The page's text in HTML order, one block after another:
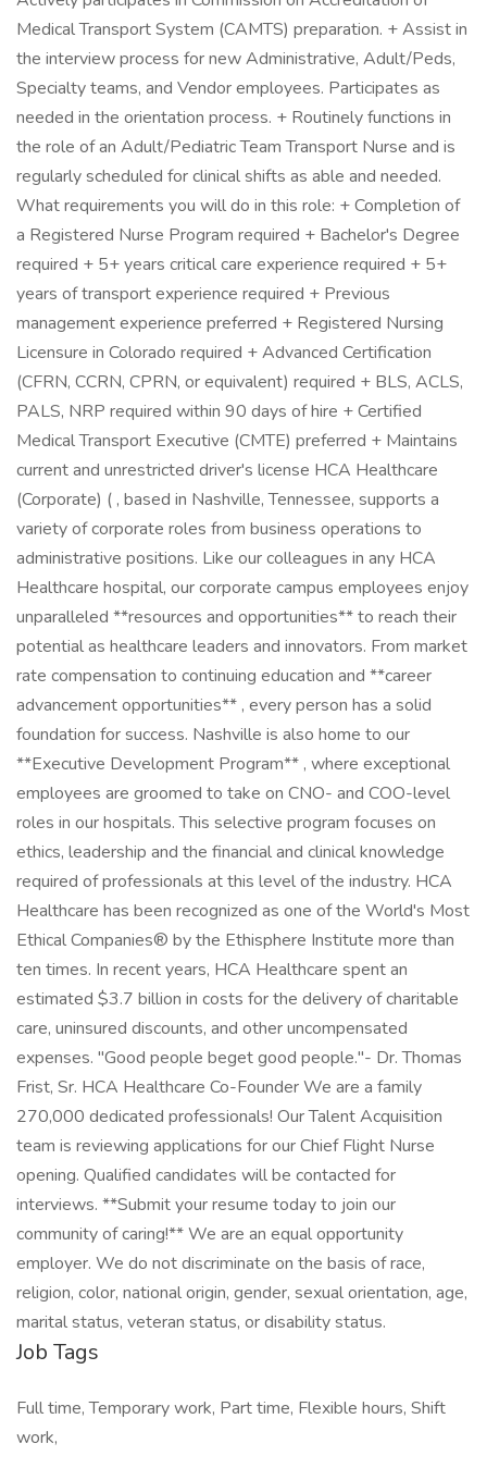
Medical Transport System (CAMTS) preparation. + Assist in
the interview process for new Administrative, Adult/Peds,
Specialty teams, and Vendor employees. Participates as
needed in the orientation process. + Routinely functions in
the role of an Adult/Pediatric Team Transport Nurse and is
regularly scheduled for clinical shifts as able and needed.
What requirements you will do in this role: + Completion of
a Registered Nurse Program required + Bachelor's Degree
required + 5+ years critical care experience required + 5+
years of transport experience required + Previous
management experience preferred + Registered Nursing
Licensure in Colorado required + Advanced Certification
(CFRN, CCRN, CPRN, or equivalent) required + BLS, ACLS,
PALS, NRP required within 90 days of hire + Certified
Medical Transport Executive (CMTE) preferred + Maintains
current and unrestricted driver's license HCA Healthcare
(Corporate) ( , based in Nashville, Tennessee, supports a
variety of corporate roles from business operations to
administrative positions. Like our colleagues in any HCA
Healthcare hospital, our corporate campus employees enjoy
unparalleled **resources and opportunities** to reach their
potential as healthcare leaders and innovators. From market
rate compensation to continuing education and **career
advancement opportunities** , every person has a solid
foundation for success. Nashville is also home to our
**Executive Development Program** , where exceptional
employees are groomed to take on CNO- and COO-level
roles in our hospitals. This selective program focuses on
ethics, leadership and the financial and clinical knowledge
required of professionals at this level of the industry. HCA
Healthcare has been recognized as one of the World's Most
Ethical Companies® by the Ethisphere Institute more than
ten times. In recent years, HCA Healthcare spent an
estimated $3.7 billion in costs for the delivery of charitable
care, uninsured discounts, and other uncompensated
expenses. "Good people beget good people."- Dr. Thomas
Frist, Sr. HCA Healthcare Co-Founder We are a family
270,000 dedicated professionals! Our Talent Acquisition
team is reviewing applications for our Chief Flight Nurse
opening. Qualified candidates will be contacted for
interviews. **Submit your resume today to join our
community of caring!** We are an equal opportunity
employer. We do not discriminate on the basis of race,
religion, color, national origin, gender, sexual orientation, age,
marital status, veteran status, or disability status.
Job Tags
Full time, Temporary work, Part time, Flexible hours, Shift
work,